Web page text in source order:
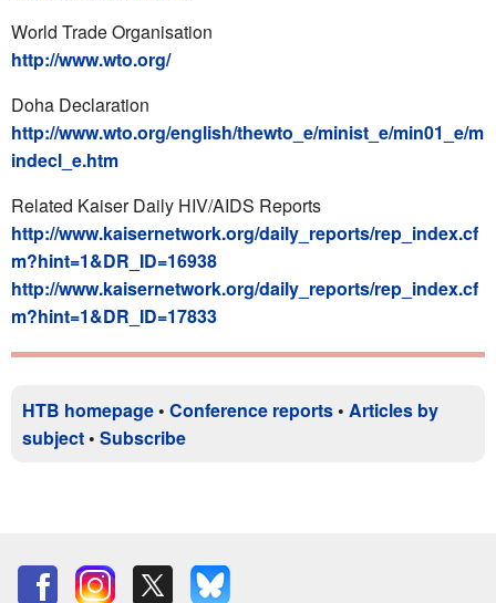
World Trade Organisation
http://www.wto.org/
Doha Declaration
http://www.wto.org/english/thewto_e/minist_e/min01_e/m
indecl_e.htm
Related Kaiser Daily HIV/AIDS Reports
http://www.kaisernetwork.org/daily_reports/rep_index.cf
m?hint=1&DR_ID=16938
http://www.kaisernetwork.org/daily_reports/rep_index.cf
m?hint=1&DR_ID=17833
HTB homepage • Conference reports • Articles by
subject • Subscribe